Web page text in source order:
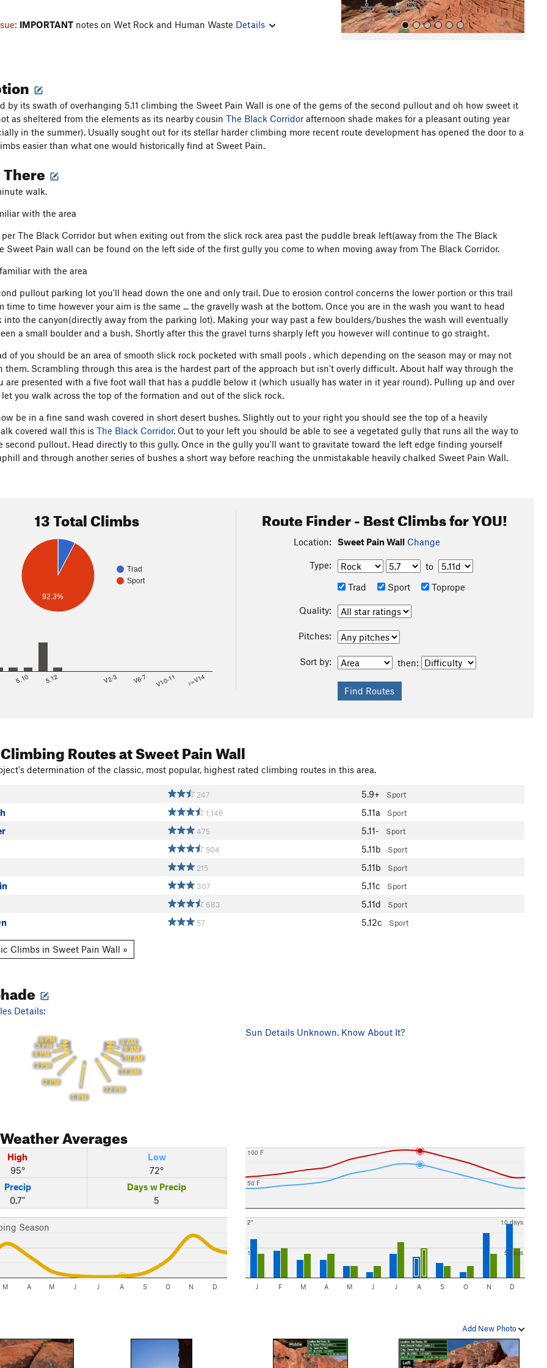
All Photos
IMPORTANT notes on Wet Rock and Human Waste Details
by its swath of overhanging 5.11 climbing the Sweet Pain Wall is one of the gems of the second pullout and oh how sweet it
as sheltered from the elements as its nearby cousin The Black Corridor afternoon shade makes for a pleasant outing year
in the summer). Usually sought out for its stellar harder climbing more recent route development has opened the door to a
easier than what one would historically find at Sweet Pain.
walk.
with the area
The Black Corridor but when exiting out from the slick rock area past the puddle break left(away from the The Black
Sweet Pain wall can be found on the left side of the first gully you come to when moving away from The Black Corridor.
with the area
pullout parking lot you'll head down the one and only trail. Due to erosion control concerns the lower portion or this trail
time to time however your aim is the same ... the gravelly wash at the bottom. Once you are in the wash you want to head
into the canyon(directly away from the parking lot). Making your way past a few boulders/bushes the wash will eventually
a small boulder and a bush. Shortly after this the gravel turns sharply left you however will continue to go straight.
of you should be an area of smooth slick rock pocketed with small pools , which depending on the season may or may not
them. Scrambling through this area is the hardest part of the approach but isn't overly difficult. About half way through the
are presented with a five foot wall that has a puddle below it (which usually has water in it year round). Pulling up and over
you walk across the top of the formation and out of the slick rock.
be in a fine sand wash covered in short desert bushes. Slightly out to your right you should see the top of a heavily
covered wall this is The Black Corridor. Out to your left you should be able to see a vegetated gully that runs all the way to
second pullout. Head directly to this gully. Once in the gully you'll want to gravitate toward the left edge finding yourself
and through another series of bushes a short way before reaching the unmistakable heavily chalked Sweet Pain Wall.
13 Total Climbs
Trad
Sport
92.3%
5.10 5.12 V2-3 V6-7 V10-11 >=V14
Route Finder - Best Climbs for YOU!
Location: Sweet Pain Wall Change
Type:
to
Trad
Sport Toprope
Quality:
Pitches:
Sort by: then:
Routesat Sweet Pain Wall
determination of the classic, most popular, highest rated climbing routes in this area.
247 5.9+ Sport
1,146 5.11a Sport
475 5.11-
Sport
504
5.11b
Sport
215
5.11b Sport
307 5.11c
Sport
683
5.11d Sport
57 5.12c Sport
Climbs in Sweet Pain Wall »
Details:
8 AM
9 AM
10 AM
11 AM
12 PM
1 PM
2 PM
3 PM
4 PM
5 PM
6 PM
Sun Details Unknown. Know About It?
Averages
High
95°
Low
72°
Precip
0.7"
Days w Precip
5
Season
M A M J J A S O N D
50 F
100 F
1"
2"
5 days
10 days
J F M A M J J A S O N D
Add New Photo